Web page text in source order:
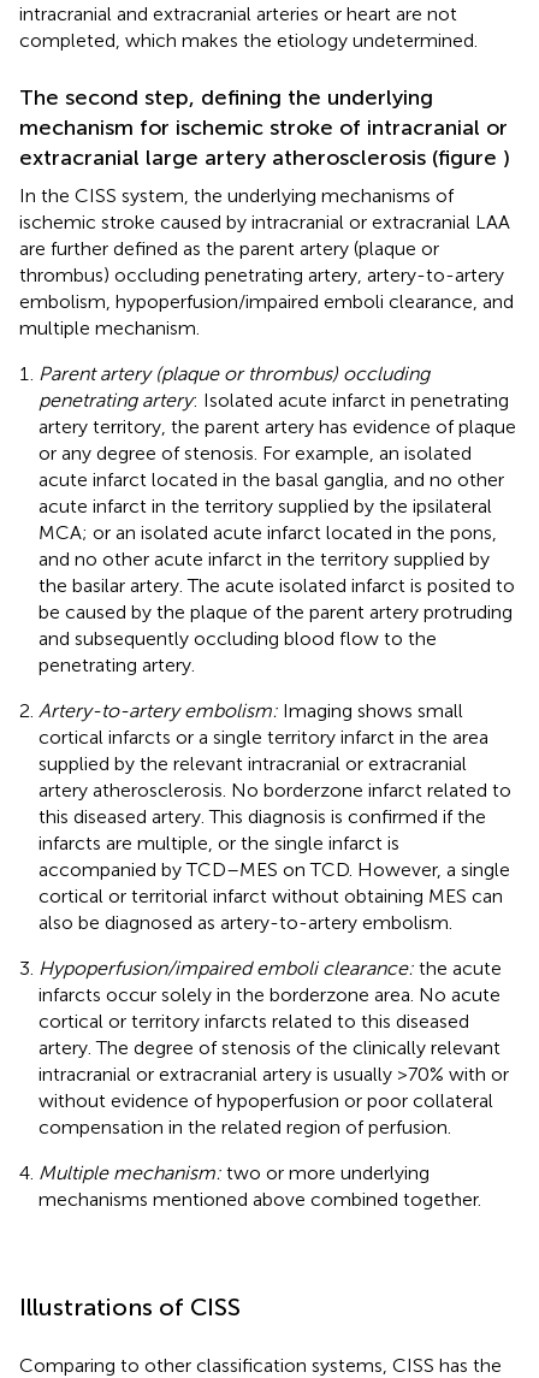
intracranial and extracranial arteries or heart are not
completed, which makes the etiology undetermined.
The second step, defining the underlying
mechanism for ischemic stroke of intracranial or
extracranial large artery atherosclerosis (figure )
In the CISS system, the underlying mechanisms of
ischemic stroke caused by intracranial or extracranial LAA
are further defined as the parent artery (plaque or
thrombus) occluding penetrating artery, artery-to-artery
embolism, hypoperfusion/impaired emboli clearance, and
multiple mechanism.
Parent artery (plaque or thrombus) occluding
penetrating artery: Isolated acute infarct in penetrating
artery territory, the parent artery has evidence of plaque
or any degree of stenosis. For example, an isolated
acute infarct located in the basal ganglia, and no other
acute infarct in the territory supplied by the ipsilateral
MCA; or an isolated acute infarct located in the pons,
and no other acute infarct in the territory supplied by
the basilar artery. The acute isolated infarct is posited to
be caused by the plaque of the parent artery protruding
and subsequently occluding blood flow to the
penetrating artery.
Artery-to-artery embolism: Imaging shows small
cortical infarcts or a single territory infarct in the area
supplied by the relevant intracranial or extracranial
artery atherosclerosis. No borderzone infarct related to
this diseased artery. This diagnosis is confirmed if the
infarcts are multiple, or the single infarct is
accompanied by TCD–MES on TCD. However, a single
cortical or territorial infarct without obtaining MES can
also be diagnosed as artery-to-artery embolism.
Hypoperfusion/impaired emboli clearance: the acute
infarcts occur solely in the borderzone area. No acute
cortical or territory infarcts related to this diseased
artery. The degree of stenosis of the clinically relevant
intracranial or extracranial artery is usually >70% with or
without evidence of hypoperfusion or poor collateral
compensation in the related region of perfusion.
Multiple mechanism: two or more underlying
mechanisms mentioned above combined together.
Illustrations of CISS
Comparing to other classification systems, CISS has the